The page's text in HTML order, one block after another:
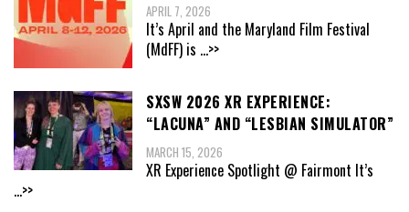
APRIL 7, 2026
It’s April and the Maryland Film Festival
(MdFF) is ...>>
SXSW 2026 XR EXPERIENCE:
“LACUNA” AND “LESBIAN SIMULATOR”
MARCH 15, 2026
XR Experience Spotlight @ Fairmont It’s
...>>